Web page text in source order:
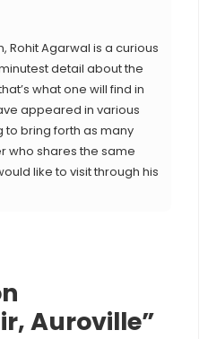
Rohit Agarwal is a curious
detail about the
what one will find in
appeared in various
to bring forth as many
who shares the same
like to visit through his
Auroville”